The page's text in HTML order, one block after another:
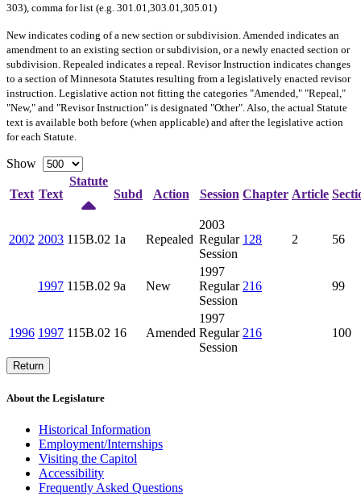
303), comma for list (e.g. 301.01,303.01,305.01)
Newindicates coding of a new section or subdivision. Amended indicates an
amendment to an existing section or subdivision, or a newly enacted section or
subdivision. Repealed indicates a repeal. Revisor Instruction indicates changes
to a section of Minnesota Statutes resulting from a legislatively enacted revisor
instruction. Legislative action not fitting the categories "Amended," "Repeal,"
"New," and "Revisor Instruction" is designated "Other". Also, the actual Statute
text is available both before (when applicable) and after the legislative action
for each Statute.
Show
Text Text
Statute
Subd
Action Session Chapter Article
2002 2003 115B.02 1a Repealed
2003
Regular
Session
128 2 56
1997 115B.02 9a New
1997
Regular
Session
216 99
1996 1997 115B.02 16 Amended
1997
Regular
Session
216 100
Return
About the Legislature
Historical Information
Employment/Internships
Visiting the Capitol
Accessibility
Frequently Asked Questions